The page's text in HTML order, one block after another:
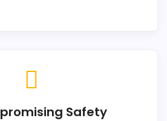
Safety